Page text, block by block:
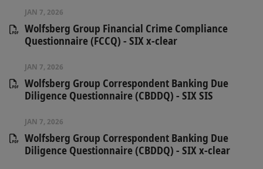
JAN 7, 2026
Wolfsberg Group Financial Crime Compliance
Questionnaire (FCCQ) - SIX x-clear
JAN 7, 2026
Wolfsberg Group Correspondent Banking Due
Diligence Questionnaire (CBDDQ) - SIX SIS
JAN 7, 2026
Wolfsberg Group Correspondent Banking Due
Diligence Questionnaire (CBDDQ) - SIX x-clear